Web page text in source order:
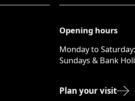
Opening hours
Monday to
Sundays & Bank
Plan your visit